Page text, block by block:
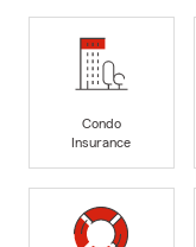
Condo
Insurance